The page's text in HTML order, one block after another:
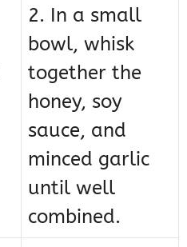
2. In a small
bowl, whisk
together the
honey, soy
sauce, and
minced garlic
until well
combined.